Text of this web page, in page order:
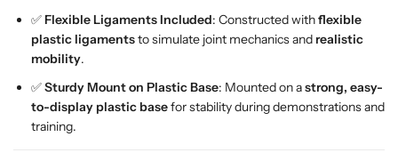
c
a
l
H
u
m
c
a
H
u
✅Flexible Ligaments Included: Constructed withflexible
plastic ligamentsto simulate joint mechanics and realistic
mobility.
✅Sturdy Mount on Plastic Base: Mounted on astrong, easy-
to-display plastic basefor stability during demonstrations and
training.